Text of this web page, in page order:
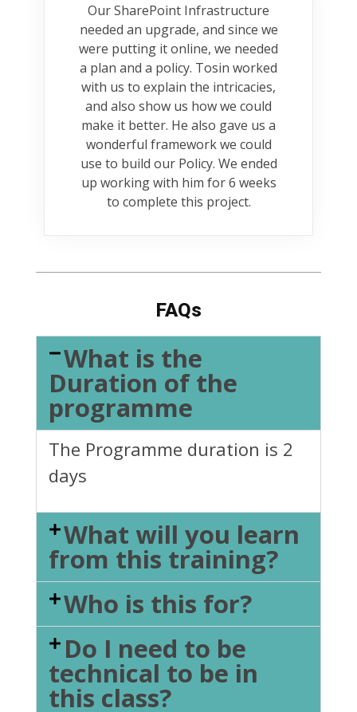
Our SharePoint Infrastructure
needed an upgrade, and since we
were putting it online, we needed
a plan and a policy. Tosin worked
with us to explain the intricacies,
and also show us how we could
make it better. He also gave us a
wonderful framework we could
use to build our Policy. We ended
up working with him for 6 weeks
to complete this project.
FAQs
What is the
Duration of the
programme
The Programme duration is 2
days
What will you learn
from this training?
Who is this for?
Do I need to be
technical to be in
this class?